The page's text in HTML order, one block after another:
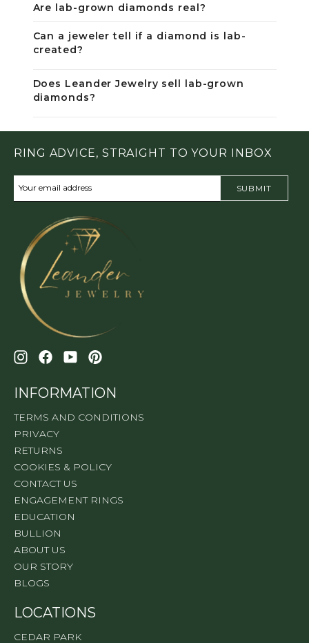
Are lab-grown diamonds real?
Can a jeweler tell if a diamond is lab-
created?
Does Leander Jewelry sell lab-grown
diamonds?
RING ADVICE, STRAIGHT TO YOUR INBOX
SUBMIT
INFORMATION
TERMS AND CONDITIONS
PRIVACY
RETURNS
COOKIES & POLICY
CONTACT US
ENGAGEMENT RINGS
EDUCATION
BULLION
ABOUT US
OUR STORY
BLOGS
LOCATIONS
CEDAR PARK